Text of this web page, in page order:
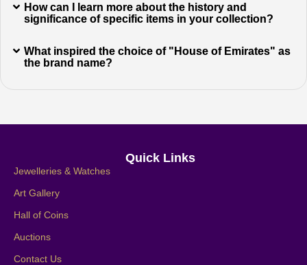
How can I learn more about the history and
significance of specific items in your collection?
What inspired the choice of "House of Emirates" as
the brand name?
Quick Links
Jewelleries & Watches
Art Gallery
Hall of Coins
Auctions
Contact Us